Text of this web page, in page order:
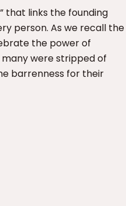
that links the founding
person. As we recall the
the power of
many were stripped of
barrenness for their